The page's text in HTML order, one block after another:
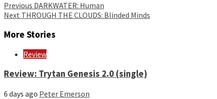
Continue
Reading
Previous DARKWATER: Human
Next THROUGH THE CLOUDS: Blinded Minds
More Stories
Review
Review: Trytan Genesis 2.0 (single)
6 days ago Peter Emerson